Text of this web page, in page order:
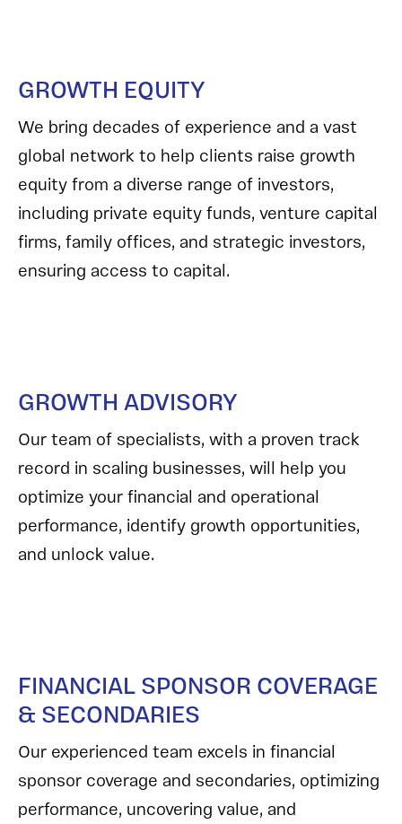
GROWTH EQUITY
We bring decades of experience and a vast
global network to help clients raise growth
equity from a diverse range of investors,
including private equity funds, venture capital
firms, family offices, and strategic investors,
ensuring access to capital.
GROWTH ADVISORY
Our team of specialists, with a proven track
record in scaling businesses, will help you
optimize your financial and operational
performance, identify growth opportunities,
and unlock value.
FINANCIAL SPONSOR COVERAGE
& SECONDARIES
Our experienced team excels in financial
sponsor coverage and secondaries, optimizing
performance, uncovering value, and